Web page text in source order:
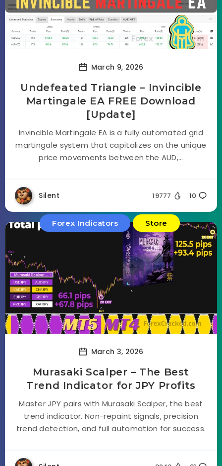
March 9, 2026
Undefeated Triangle – Invincible
Martingale EA FREE Download
[Update]
Invincible Martingale EA is a fully automated grid
martingale system that capitalizes on the unique
price movements between the AUD,...
Silent 19777 10
Forex Indicators Store
March 3, 2026
Murasaki Scalper – The Best
Trend Indicator for JPY Profits
Master JPY pairs with Murasaki Scalper, the best
trend indicator. Non-repaint signals, precision
trend detection, and full automation for success.